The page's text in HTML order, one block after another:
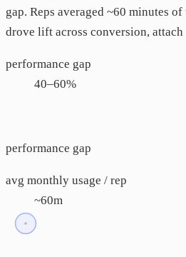
gap. Reps averaged ~60 minutes
drove lift across conversion, attach
performance gap
40–60%
performance gap
avg monthly usage / rep
~60m